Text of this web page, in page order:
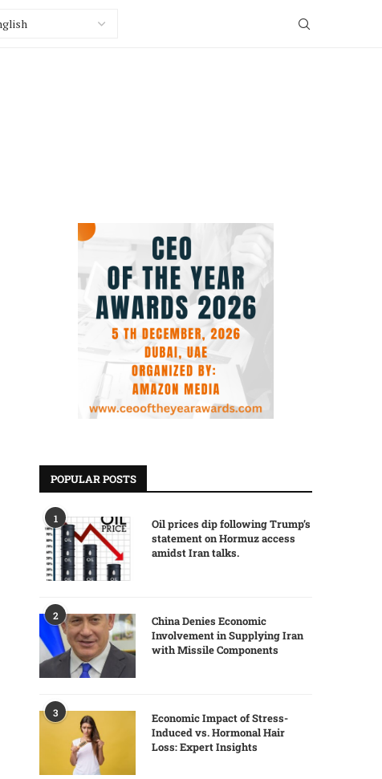
POPULAR POSTS
1
Oil prices dip following Trump’s
statement on Hormuz access
amidst Iran talks.
2
China Denies Economic
Involvement in Supplying Iran
with Missile Components
3
Economic Impact of Stress-
Induced vs. Hormonal Hair
Loss: Expert Insights